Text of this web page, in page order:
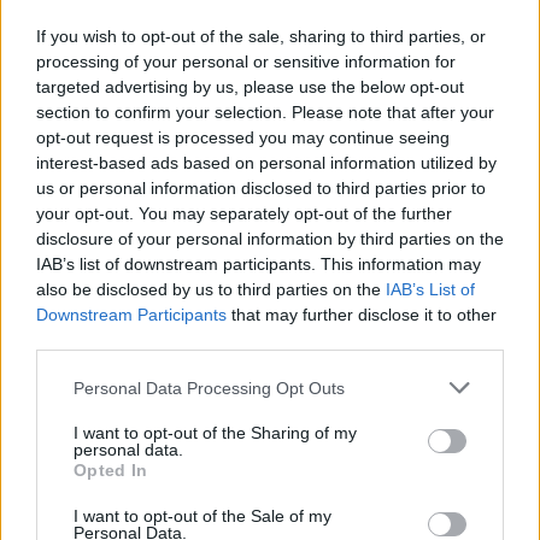
If you wish to opt-out of the sale, sharing to third parties, or
processing of your personal or sensitive information for
targeted advertising by us, please use the below opt-out
section to confirm your selection. Please note that after your
opt-out request is processed you may continue seeing
interest-based ads based on personal information utilized by
us or personal information disclosed to third parties prior to
your opt-out. You may separately opt-out of the further
disclosure of your personal information by third parties on the
IAB’s list of downstream participants. This information may
also be disclosed by us to third parties on the IAB’s List of
Downstream Participants that may further disclose it to other
Please note that this website/app uses one or more Google
not limited to your visit or usage behaviour. You may click to
grant or deny consent to Google and its third-party tags to
use your data for below specified purposes in below Google
consent section.
Personal Data Processing Opt Outs
I want to opt-out of the Sharing of my
personal data.
Opted In
I want to opt-out of the Sale of my
Personal Data.
Economical aids and benefits are provided by the
University of Parma to students in some condition of
difficulty. For all the legal duration of the course of
study, students with disability or chronic deseases
higher than 66%, students who obtained a
scholarship ER.GO and students who obtained a
scholarship issued by the Italian government don’t
have to pay tuition and fees. Some reduction of
tuition and fees are established for other special
categories of students, as specified in the call.
Requirements
The benefits are provided to all the students enrolled
in the University of Parma with a family income index
ISPEEU <= € 34.926,00 and ISEEU <= € 28.000,00.